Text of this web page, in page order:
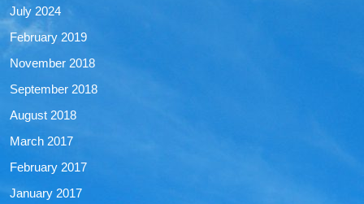
July 2024
February 2019
November 2018
September 2018
August 2018
March 2017
February 2017
January 2017